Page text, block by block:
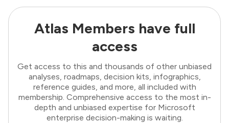
Atlas Members have full
access
Get access to this and thousands of other unbiased
analyses, roadmaps, decision kits, infographics,
reference guides, and more, all included with
membership. Comprehensive access to the most in-
depth and unbiased expertise for Microsoft
enterprise decision-making is waiting.